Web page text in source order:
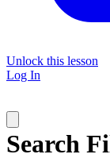
Unlock this lesson
Log In
Search